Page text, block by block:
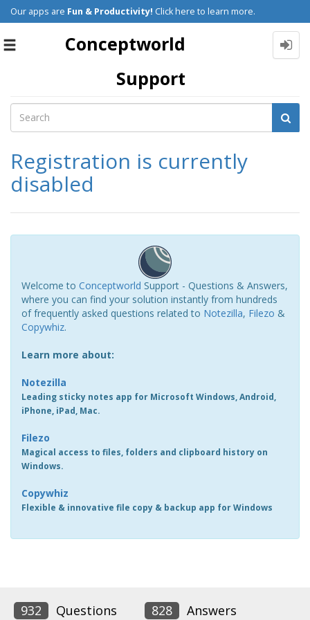
Our apps are Fun & Productivity! Click here to learn more.
Toggle
Conceptworld
Support
Registration is currently
disabled
Welcome to Conceptworld Support - Questions & Answers,
where you can find your solution instantly from hundreds
of frequently asked questions related to Notezilla, Filezo &
Copywhiz.
Learn more about:
Notezilla
Leading sticky notes app for Microsoft Windows, Android,
iPhone, iPad, Mac.
Filezo
Magical access to files, folders and clipboard history on
Windows.
Copywhiz
Flexible & innovative file copy & backup app for Windows
932 Questions 828 Answers